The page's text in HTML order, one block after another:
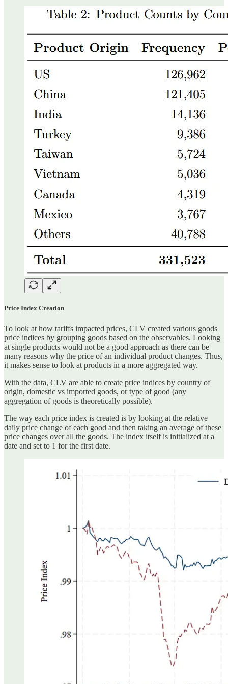
Price Index Creation
To look at how tariffs impacted prices, CLV created various goods
price indices by grouping goods based on the observables. Looking
at single products would not be a good approach as there can be
many reasons why the price of an individual product changes. Thus,
it makes sense to look at products in a more aggregated way.
With the data, CLV are able to create price indices by country of
origin, domestic vs imported goods, or type of good (any
aggregation of goods is theoretically possible).
The way each price index is created is by looking at the relative
daily price change of each good and then taking an average of these
price changes over all the goods. The index itself is initialized at a
date and set to 1 for the first date.